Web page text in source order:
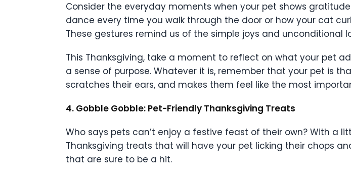
Consider the everyday moments when your pet shows
dance every time you walk through the door or how your cat
These gestures remind us of the simple joys and unconditional
This Thanksgiving, take a moment to reflect on what your pet
a sense of purpose. Whatever it is, remember that your pet is
scratches their ears, and makes them feel like the most
4. Gobble Gobble: Pet-Friendly Thanksgiving Treats
Who says pets can’t enjoy a festive feast of their own? With a
Thanksgiving treats that will have your pet licking their chops
that are sure to be a hit.